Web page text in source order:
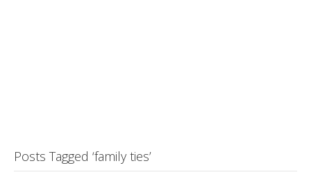
Posts Tagged ‘family ties’